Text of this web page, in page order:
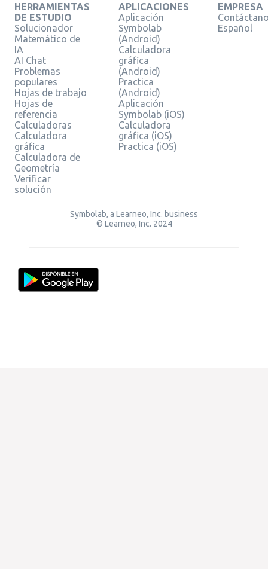
HERRAMIENTAS
DE ESTUDIO
Solucionador
Matemático de
IA
AI Chat
Problemas
populares
Hojas de trabajo
Hojas de
referencia
Calculadoras
Calculadora
gráfica
Calculadora de
Geometría
Verificar
solución
APLICACIONES
Aplicación
Symbolab
(Android)
Calculadora
gráfica
(Android)
Practica
(Android)
Aplicación
Symbolab (iOS)
Calculadora
gráfica (iOS)
Practica (iOS)
EMPRESA
Español
Symbolab, a Learneo, Inc. business
© Learneo, Inc. 2024